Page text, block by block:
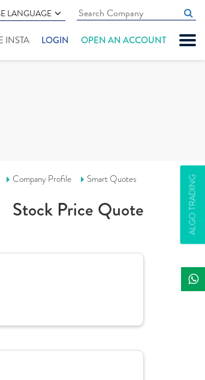
LANGUAGE
INSTA LOGIN OPEN AN ACCOUNT
ALGO TRADING
Company Profile Smart Quotes
Stock Price Quote